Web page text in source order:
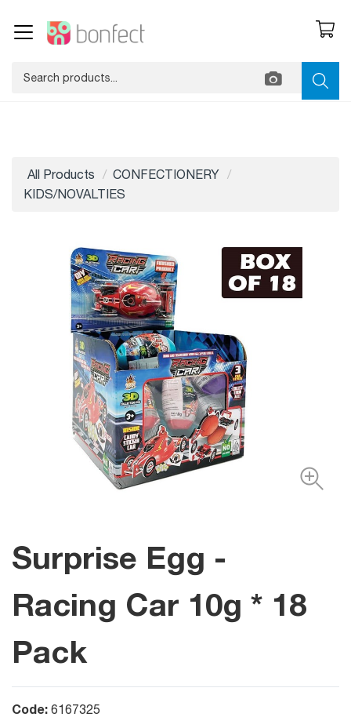
All Products
CONFECTIONERY
KIDS/NOVALTIES
Surprise Egg -
Racing Car 10g * 18
Pack
Code: 6167325